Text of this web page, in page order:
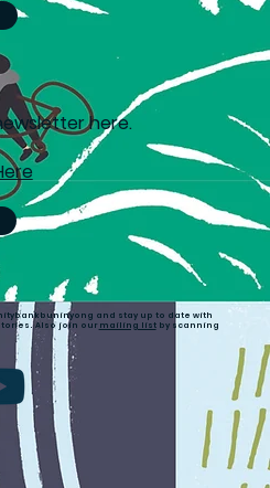
and stay up to date with
Also join our mailing listby scanning
here.